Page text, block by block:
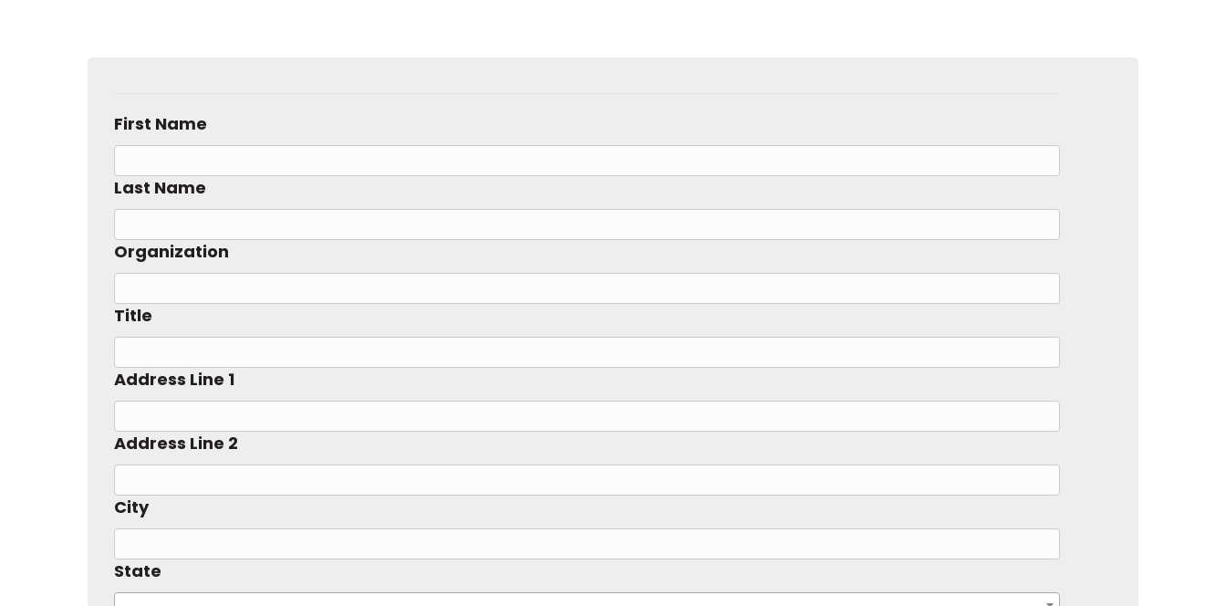
First Name
Last Name
Organization
Title
Address Line 1
Address Line 2
City
State